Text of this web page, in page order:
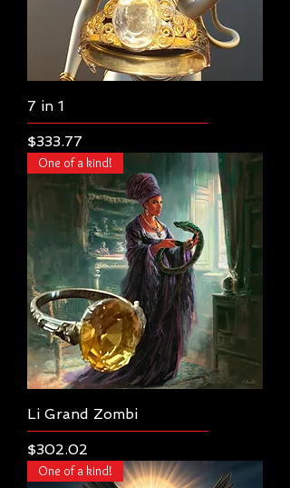
7 in 1
Price
$333.77
One of a kind!
Li Grand Zombi
Price
$302.02
One of a kind!